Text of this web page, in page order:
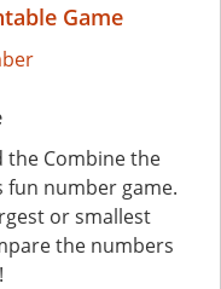
Game
the Combine the
number game.
or smallest
the numbers